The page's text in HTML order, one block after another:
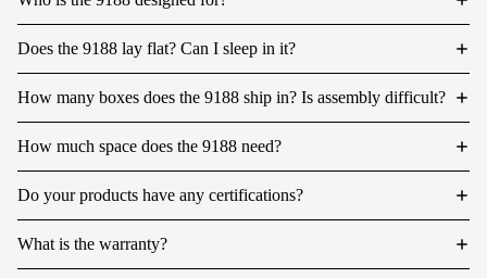
Does the 9188 lay flat? Can I sleep in it?
How many boxes does the 9188 ship in? Is assembly difficult?
How much space does the 9188 need?
Do your products have any certifications?
What is the warranty?